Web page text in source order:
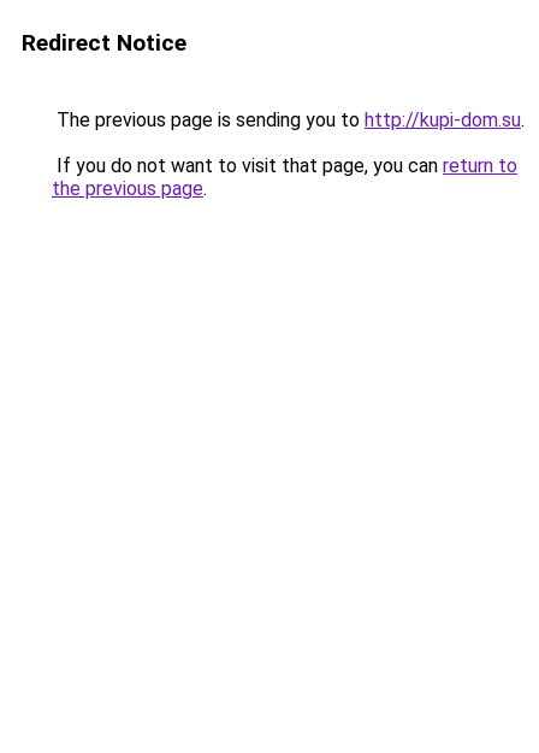
Redirect Notice
The previous page is sending you to http://kupi-dom.su.
If you do not want to visit that page, you can return to
the previous page.